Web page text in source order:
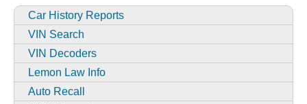
Car History Reports
VIN Search
VIN Decoders
Lemon Law Info
Auto Recall